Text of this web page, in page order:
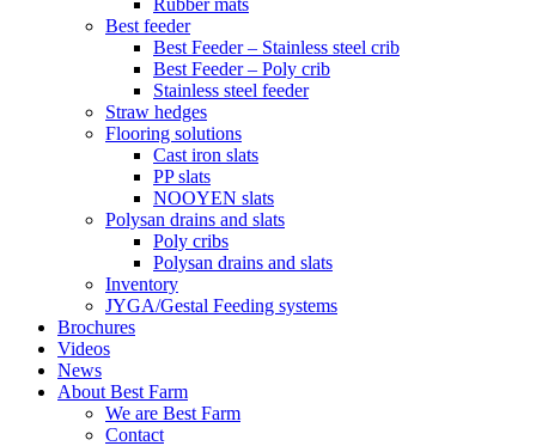
Best feeder
Best Feeder – Stainless steel crib
Best Feeder – Poly crib
Stainless steel feeder
Straw hedges
Flooring solutions
Cast iron slats
PP slats
NOOYEN slats
Polysan drains and slats
Poly cribs
Polysan drains and slats
Inventory
JYGA/Gestal Feeding systems
Brochures
Videos
News
About Best Farm
We are Best Farm
Contact